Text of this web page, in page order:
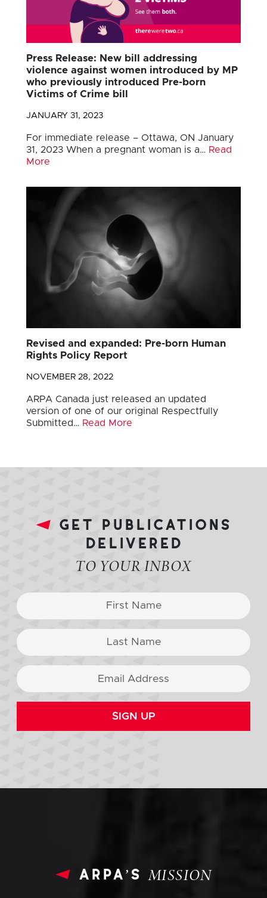
Press Release: New bill addressing
violence against women introduced by MP
who previously introduced Pre-born
Victims of Crime bill
JANUARY 31, 2023
For immediate release – Ottawa, ON January
31, 2023 When a pregnant woman is a… Read
More
Revised and expanded: Pre-born Human
Rights Policy Report
NOVEMBER 28, 2022
ARPA Canada just released an updated
version of one of our original Respectfully
Submitted… Read More
get publications
delivered
TO YOUR INBOX
SIGN UP
arpa’sMISSION